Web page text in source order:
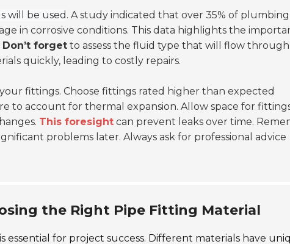
will be used . A study indicated that over 35% of plumbing
in corrosive conditions. This data highlights the
Don’t forget to assess the fluid type that will flow
quickly, leading to costly repairs.
fittings. Choose fittings rated higher than expected
to account for thermal expansion. Allow space for
This foresight can prevent leaks over time.
problems later. Always ask for professional advice
the Right Pipe Fitting Material
for project success. Different materials have